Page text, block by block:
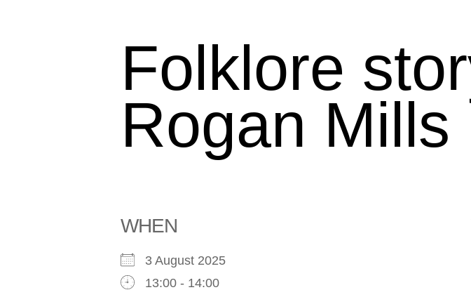
Folklore
Rogan Mills
WHEN
3 August 2025
13:00 - 14:00